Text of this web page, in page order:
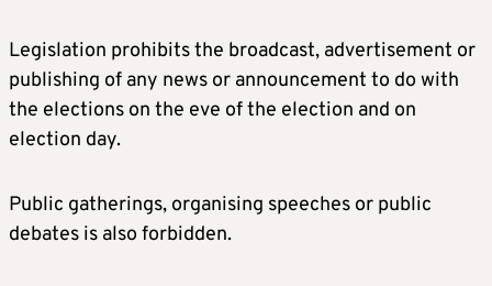
Legislation prohibits the broadcast, advertisement or
publishing of any news or announcement to do with
the elections on the eve of the election and on
election day.
Public gatherings, organising speeches or public
debates is also forbidden.